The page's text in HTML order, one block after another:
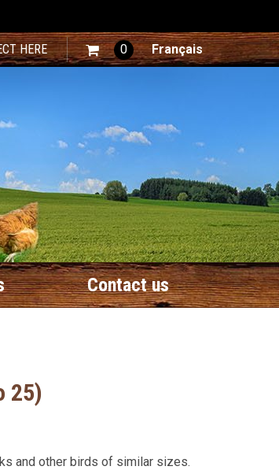
HERE 0 Français
Contact us
25)
and other birds of similar sizes.